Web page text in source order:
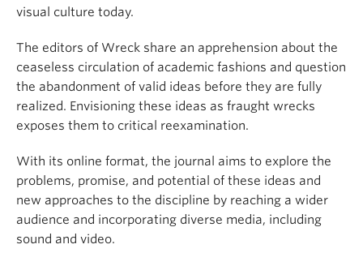
visual culture today.
The editors of Wreck share an apprehension about the
ceaseless circulation of academic fashions and question
the abandonment of valid ideas before they are fully
realized. Envisioning these ideas as fraught wrecks
exposes them to critical reexamination.
With its online format, the journal aims to explore the
problems, promise, and potential of these ideas and
new approaches to the discipline by reaching a wider
audience and incorporating diverse media, including
sound and video.